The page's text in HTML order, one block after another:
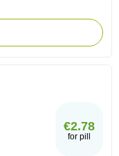
€2.78
for pill